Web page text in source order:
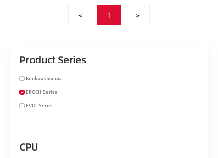
< 1 >
Product Series
Rimbook Series
EPOCH Series
EVOL Series
CPU